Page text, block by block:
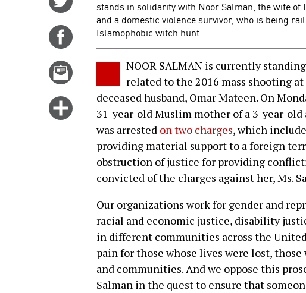
Twitter
Share
Facebook
Click
more
options
stands in solidarity with Noor Salman, the wife
and a domestic violence survivor, who is being
Islamophobic witch hunt.
NOOR SALMAN is currently
related to the 2016 mass shooting
deceased husband, Omar Mateen. On
31-year-old Muslim mother of a 3-year-
was arrested on two charges, which
providing material support to a foreign
obstruction of justice for providing
convicted of the charges against her, Ms.
Our organizations work for gender and
racial and economic justice, disability
in different communities across the
pain for those whose lives were lost,
and communities. And we oppose this
Salman in the quest to ensure that